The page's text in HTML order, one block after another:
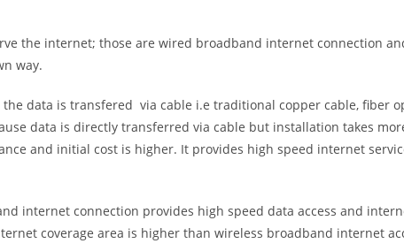
the internet; those are wired broadband internet connection
way.
the data is transfered via cable i.e traditional copper cable, fiber
data is directly transferred via cable but installation takes
and initial cost is higher. It provides high speed internet
internet connection provides high speed data access and
coverage area is higher than wireless broadband internet